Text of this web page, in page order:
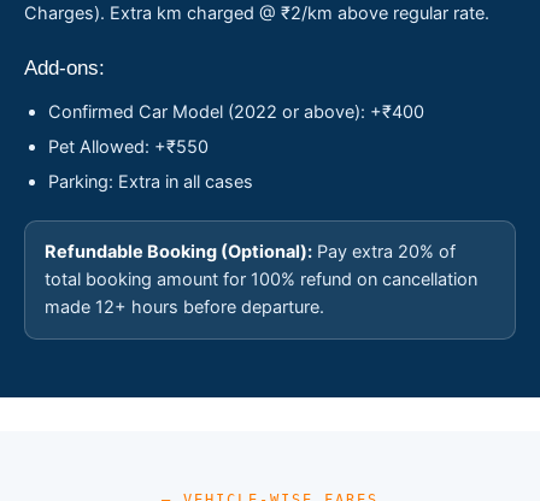
Charges). Extra km charged @ ₹2/km above regular rate.
Add-ons:
Confirmed Car Model (2022 or above): +₹400
Pet Allowed: +₹550
Parking: Extra in all cases
Refundable Booking (Optional): Pay extra 20% of
total booking amount for 100% refund on cancellation
made 12+ hours before departure.